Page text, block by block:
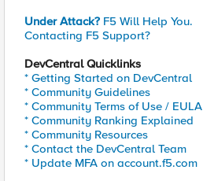
Under Attack? F5 Will Help You.
Contacting F5 Support?
DevCentral Quicklinks
* Getting Started on DevCentral
* Community Guidelines
* Community Terms of Use / EULA
* Community Ranking Explained
* Community Resources
* Contact the DevCentral Team
* Update MFA on account.f5.com